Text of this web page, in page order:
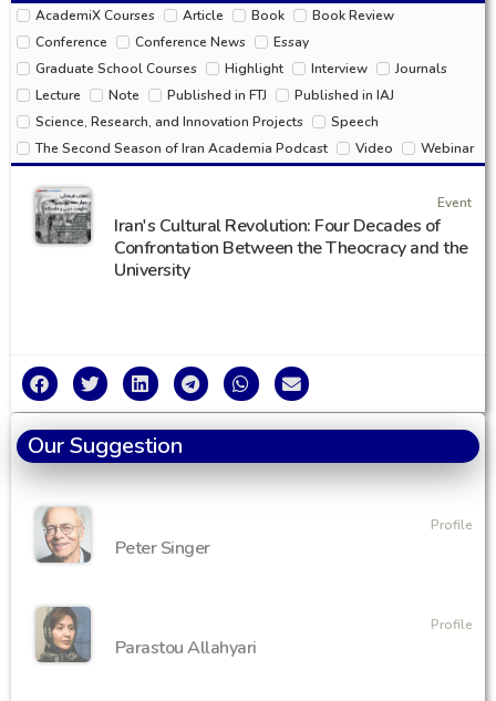
AcademiX Courses Article Book
Book Review
Conference
Conference News
Essay
Graduate School Courses
Highlight Interview
Journals
Lecture
Note Published in FTJ
Published in IAJ
Science, Research, and Innovation Projects
Speech
The Second Season of Iran Academia Podcast
Video Webinar
Event
Iran's Cultural Revolution: Four Decades of
Confrontation Between the Theocracy and the
University
Our Suggestion
Profile
Peter Singer
Profile
Parastou Allahyari